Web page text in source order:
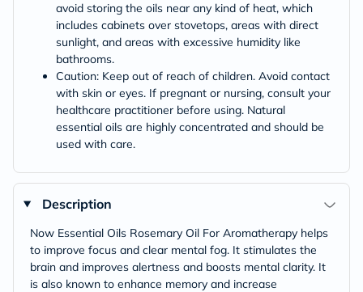
avoid storing the oils near any kind of heat, which
includes cabinets over stovetops, areas with direct
sunlight, and areas with excessive humidity like
bathrooms.
Caution: Keep out of reach of children. Avoid contact
with skin or eyes. If pregnant or nursing, consult your
healthcare practitioner before using. Natural
essential oils are highly concentrated and should be
used with care.
Description
Now Essential Oils Rosemary Oil For Aromatherapy helps
to improve focus and clear mental fog. It stimulates the
brain and improves alertness and boosts mental clarity. It
is also known to enhance memory and increase